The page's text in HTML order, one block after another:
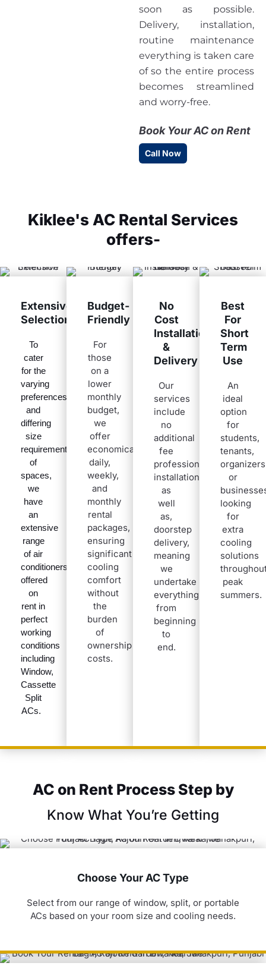
soon as possible.
Delivery, installation,
routine maintenance
everything is taken care
of so the entire process
becomes streamlined
and worry-free.
Book Your AC on Rent
Call Now
Kiklee's AC Rental Services
offers-
Extensive
Selection
To
cater
for the
varying
preferences
and
differing
size
requirements
of
spaces,
we
have
an
extensive
range
of air
conditioners
offered
on
rent in
perfect
working
conditions
including
Window,
Cassette
Split
ACs.
Budget-
Friendly
For
those
on a
lower
monthly
budget,
we
offer
economical
daily,
weekly,
and
monthly
rental
packages,
ensuring
significant
cooling
comfort
without
the
burden
of
ownership
costs.
No
Cost
Installation
&
Delivery
Our
services
include
no
additional
fee
professional
installation,
as
well
as,
doorstep
delivery,
meaning
we
undertake
everything
from
beginning
to
end.
Best
For
Short
Term
Use
An
ideal
option
for
students,
tenants,
or
looking
for
extra
cooling
solutions
peak
summers.
AC on Rent Process Step by
Know What You’re Getting
Choose Your AC Type
Select from our range of window, split, or portable
ACs based on your room size and cooling needs.